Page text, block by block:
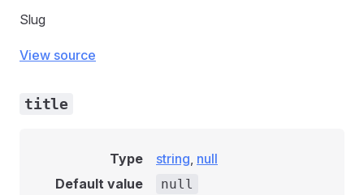
Slug
View source
title
Type string, null
Default value
null